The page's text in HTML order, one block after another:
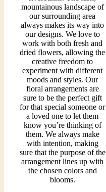
mountainous landscape of
our surrounding area
always makes its way into
our designs. We love to
work with both fresh and
dried flowers, allowing the
creative freedom to
experiment with different
moods and styles. Our
floral arrangements are
sure to be the perfect gift
for that special someone or
a loved one to let them
know you’re thinking of
them. We always make
with intention, making
sure that the purpose of the
arrangement lines up with
the chosen colors and
blooms.